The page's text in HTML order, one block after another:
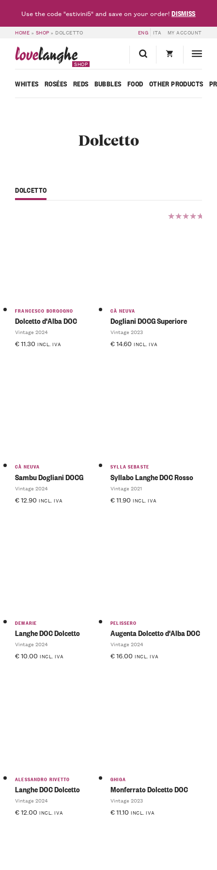
HOME » SHOP » DOLCETTO ENG ITA MY ACCOUNT
lovelanghe
SHOP
WHITES ROSÉES REDS BUBBLES FOOD OTHER PRODUCTS
Dolcetto
DOLCETTO
FRANCESCO BORGOGNO
Dolcetto d'Alba DOC
Vintage 2024
€11.30 INCL. IVA
CÀ NEUVA
Dogliani DOCG Superiore
Vintage 2023
€14.60 INCL. IVA
CÀ NEUVA
Sambu Dogliani DOCG
Vintage 2024
€12.90 INCL. IVA
SYLLA SEBASTE
Syllabo Langhe DOC Rosso
Vintage 2021
€11.90 INCL. IVA
DEMARIE
Langhe DOC Dolcetto
Vintage 2024
€10.00 INCL. IVA
PELISSERO
Augenta Dolcetto d'Alba DOC
Vintage 2024
€16.00 INCL. IVA
ALESSANDRO RIVETTO
Langhe DOC Dolcetto
Vintage 2024
€12.00 INCL. IVA
GHIGA
Monferrato Dolcetto DOC
Vintage 2023
€11.10 INCL. IVA
Use the code "estivini5" and save on your order!DISMISS